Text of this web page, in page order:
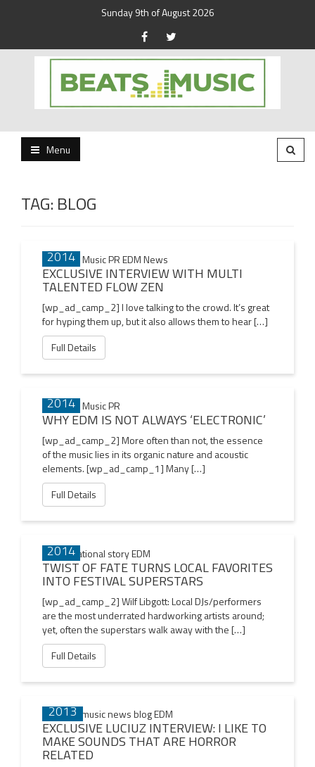
Sunday 9th of August 2026
Beats and Music
Menu
TAG: BLOG
2014
EXCLUSIVE INTERVIEW WITH MULTI
TALENTED FLOW ZEN
[wp_ad_camp_2] I love talking to the crowd. It’s great
for hyping them up, but it also allows them to hear […]
Full Details
2014
WHY EDM IS NOT ALWAYS ‘ELECTRONIC’
[wp_ad_camp_2] More often than not, the essence
of the music lies in its organic nature and acoustic
elements. [wp_ad_camp_1] Many […]
Full Details
2014
TWIST OF FATE TURNS LOCAL FAVORITES
INTO FESTIVAL SUPERSTARS
[wp_ad_camp_2] Wilf Libgott: Local DJs/performers
are the most underrated hardworking artists around;
yet, often the superstars walk away with the […]
Full Details
2013
EXCLUSIVE LUCIUZ INTERVIEW: I LIKE TO
MAKE SOUNDS THAT ARE HORROR
RELATED
Posts
navigation